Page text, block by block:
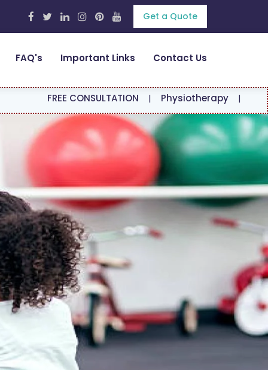
Get a Quote
FAQ's Important Links Contact Us
CONSULTATION|Physiotherapy|